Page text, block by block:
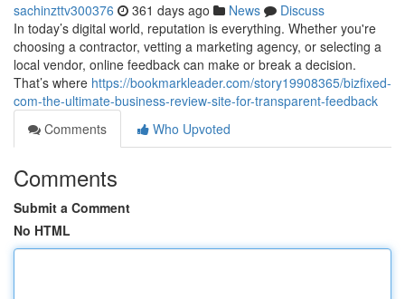
sachinzttv300376 361 days ago News
Discuss
In today’s digital world, reputation is everything. Whether you're
choosing a contractor, vetting a marketing agency, or selecting a
local vendor, online feedback can make or break a decision.
That’s where https://bookmarkleader.com/story19908365/bizfixed-
com-the-ultimate-business-review-site-for-transparent-feedback
Comments
Who Upvoted
Comments
Submit a Comment
No HTML